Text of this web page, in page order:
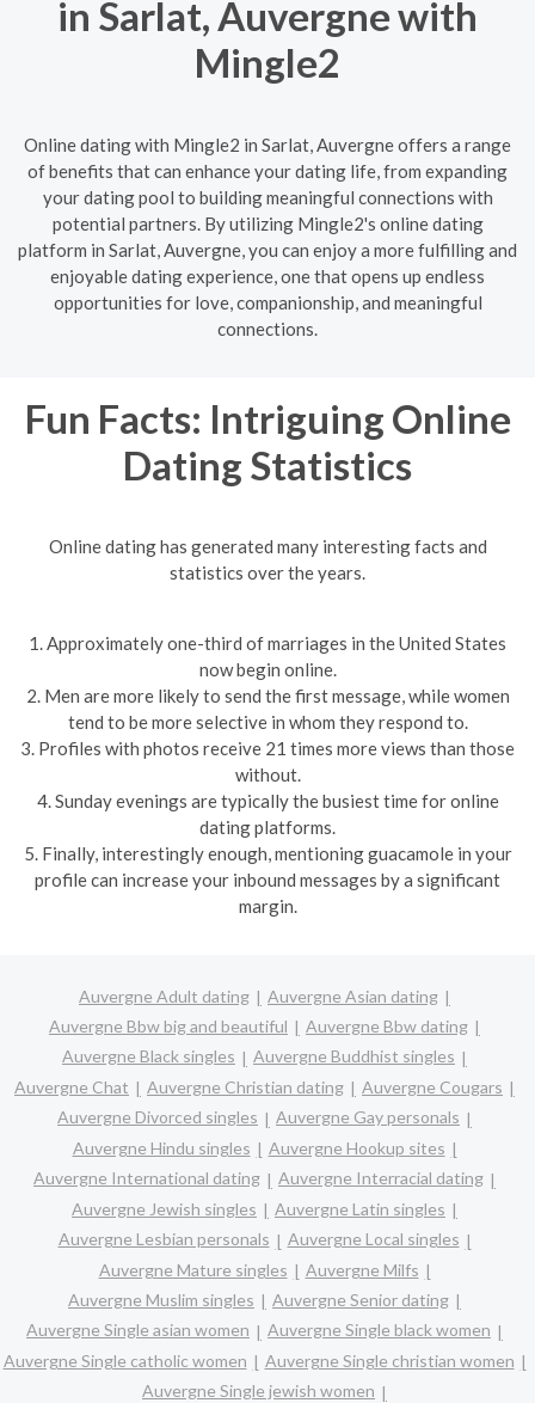
in Sarlat, Auvergne with
Mingle2
Online dating with Mingle2 in Sarlat, Auvergne offers a range
of benefits that can enhance your dating life, from expanding
your dating pool to building meaningful connections with
potential partners. By utilizing Mingle2's online dating
platform in Sarlat, Auvergne, you can enjoy a more fulfilling and
enjoyable dating experience, one that opens up endless
opportunities for love, companionship, and meaningful
connections.
Fun Facts: Intriguing Online
Dating Statistics
Online dating has generated many interesting facts and
statistics over the years.
1. Approximately one-third of marriages in the United States
now begin online.
2. Men are more likely to send the first message, while women
tend to be more selective in whom they respond to.
3. Profiles with photos receive 21 times more views than those
without.
4. Sunday evenings are typically the busiest time for online
dating platforms.
5. Finally, interestingly enough, mentioning guacamole in your
profile can increase your inbound messages by a significant
margin.
Auvergne Adult dating
Auvergne Asian dating
Auvergne Bbw big and beautiful
Auvergne Bbw dating
Auvergne Black singles
Auvergne Buddhist singles
Auvergne Chat
Auvergne Christian dating
Auvergne Cougars
Auvergne Divorced singles
Auvergne Gay personals
Auvergne Hindu singles
Auvergne Hookup sites
Auvergne International dating
Auvergne Interracial dating
Auvergne Jewish singles
Auvergne Latin singles
Auvergne Lesbian personals
Auvergne Local singles
Auvergne Mature singles
Auvergne Milfs
Auvergne Muslim singles
Auvergne Senior dating
Auvergne Single asian women
Auvergne Single black women
Auvergne Single catholic women
Auvergne Single christian women
Auvergne Single jewish women